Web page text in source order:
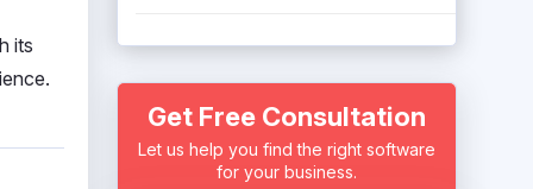
its
Get Free Consultation
Let us help you find the right software
for your business.